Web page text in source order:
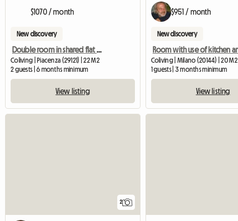
$1070 / month
New discovery
Double room in shared flat POLIMI
Coliving | Piacenza (29121) | 22 M2
2 guests | 6 months minimum
View listing
$951 / month
New discovery
Coliving | Milano (20144) | 20 M2
1 guests | 3 months minimum
View listing
2